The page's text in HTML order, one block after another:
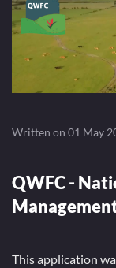
Written on 01 May
QWFC -
This application